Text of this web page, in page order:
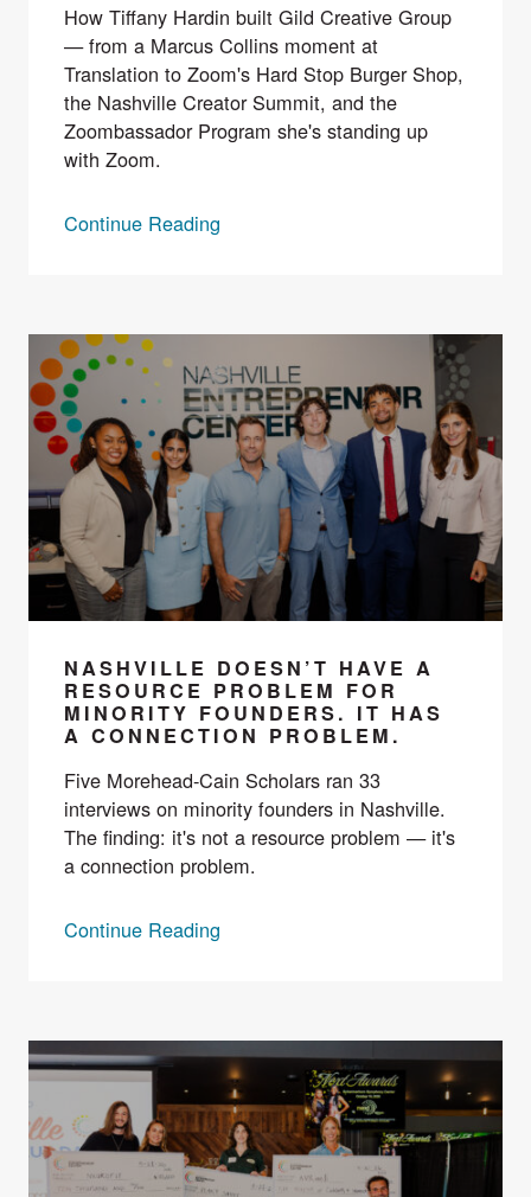
How Tiffany Hardin built Gild Creative Group
— from a Marcus Collins moment at
Translation to Zoom's Hard Stop Burger Shop,
the Nashville Creator Summit, and the
Zoombassador Program she's standing up
with Zoom.
Continue Reading
NASHVILLE DOESN’T HAVE A
RESOURCE PROBLEM FOR
MINORITY FOUNDERS. IT HAS
A CONNECTION PROBLEM.
Five Morehead-Cain Scholars ran 33
interviews on minority founders in Nashville.
The finding: it's not a resource problem — it's
a connection problem.
Continue Reading